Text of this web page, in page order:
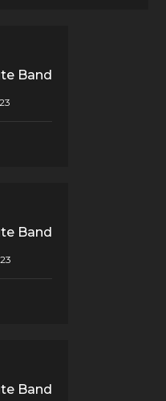
Band
Band
Band